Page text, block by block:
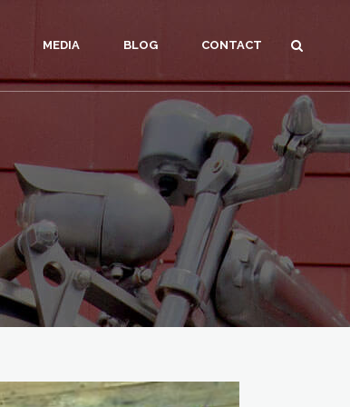
MEDIA BLOG CONTACT